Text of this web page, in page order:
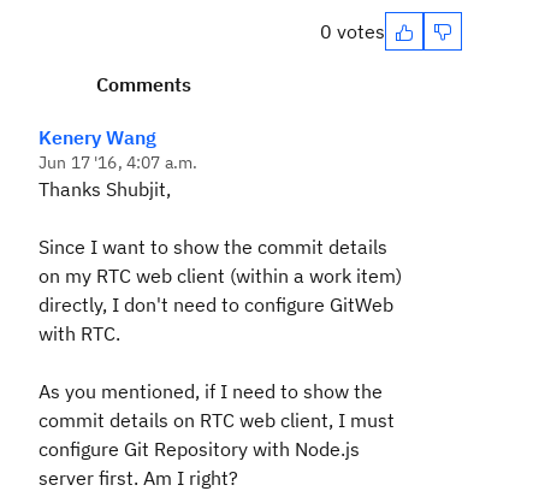
0 votes
Comments
Kenery Wang
Jun 17 '16, 4:07 a.m.
Thanks Shubjit,
Since I want to show the commit details
on my RTC web client (within a work item)
directly, I don't need to configure GitWeb
with RTC.
As you mentioned, if I need to show the
commit details on RTC web client, I must
configure Git Repository with Node.js
server first. Am I right?